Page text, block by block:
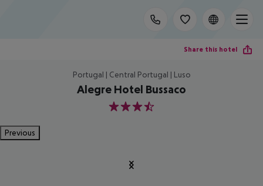
Share this hotel
Portugal | Central Portugal | Luso
Alegre Hotel Bussaco
3.5
Previous